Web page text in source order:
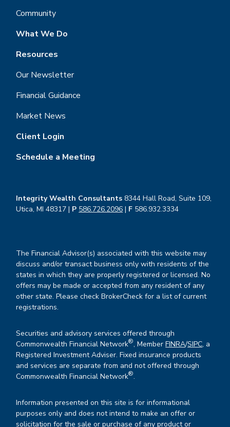
Community
What We Do
Resources
Our Newsletter
Financial Guidance
Market News
Client Login
Schedule a Meeting
Integrity Wealth Consultants 8344 Hall Road, Suite 109,
Utica, MI 48317 | P 586.726.2096 | F 586.932.3334
The Financial Advisor(s) associated with this website may
discuss and/or transact business only with residents of the
states in which they are properly registered or licensed. No
offers may be made or accepted from any resident of any
other state. Please check BrokerCheck for a list of current
registrations.
Securities and advisory services offered through
Commonwealth Financial Network®, MemberFINRA/SIPC, a
Registered Investment Adviser. Fixed insurance products
and services are separate from and not offered through
Commonwealth Financial Network®.
Information presented on this site is for informational
purposes only and does not intend to make an offer or
solicitation for the sale or purchase of any product or